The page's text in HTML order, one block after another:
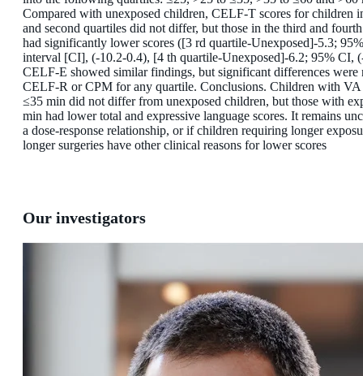
Compared with unexposed children, CELF-T scores for children
and second quartiles did not differ, but those in the third and
had significantly lower scores ([3 rd quartile-Unexposed]-5.3;
interval [CI], (-10.2-0.4), [4 th quartile-Unexposed]-6.2; 95% CI,
CELF-E showed similar findings, but significant differences were
CELF-R or CPM for any quartile. Conclusions. Children with VA
≤35 min did not differ from unexposed children, but those with
min had lower total and expressive language scores. It remains
a dose-response relationship, or if children requiring longer
longer surgeries have other clinical reasons for lower scores
Our investigators